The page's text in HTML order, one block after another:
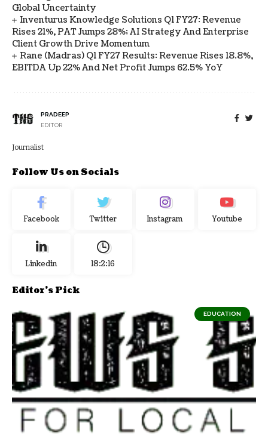
Global Uncertainty
Inventurus Knowledge Solutions Q1 FY27: Revenue
Rises 21%, PAT Jumps 28%; AI Strategy And Enterprise
Client Growth Drive Momentum
Rane (Madras) Q1 FY27 Results: Revenue Rises 18.8%,
EBITDA Up 22% And Net Profit Jumps 62.5% YoY
PRADEEP
EDITOR
Journalist
Follow Us on Socials
Facebook Twitter Instagram Youtube
Linkedin 18:2:17
Editor's Pick
EDUCATION